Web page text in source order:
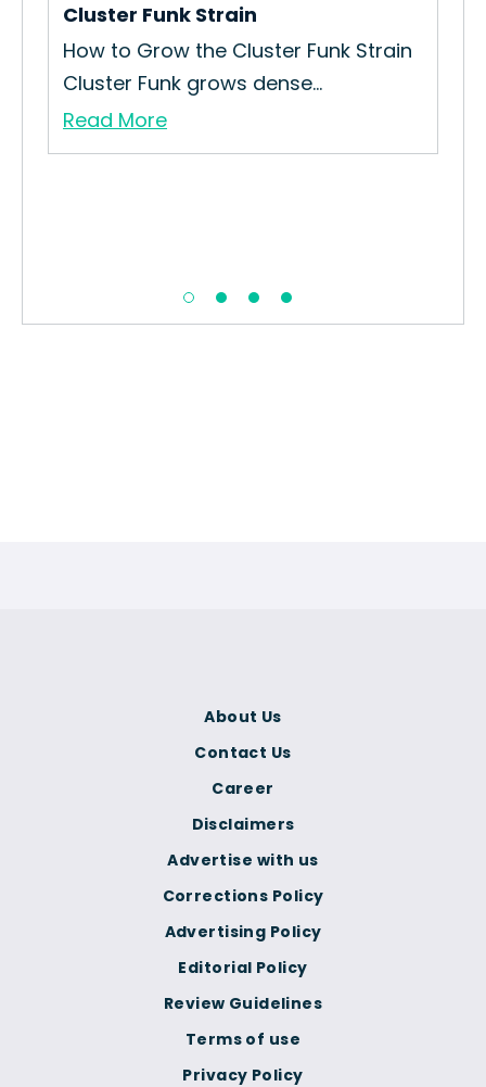
Cluster Funk Strain
How to Grow the Cluster Funk Strain
Cluster Funk grows dense...
Read More
Terms of use
Privacy Policy
Corrections Policy
Advertising Policy
Editorial Policy
Review Guidelines
About Us
Contact Us
Career
Disclaimers
Advertise with us